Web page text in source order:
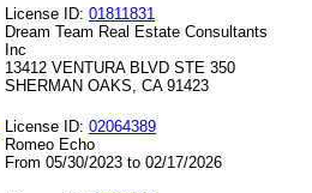
License ID: 01811831
Dream Team Real Estate Consultants
Inc
13412 VENTURA BLVD STE 350
SHERMAN OAKS, CA 91423
License ID: 02064389
Romeo Echo
From 05/30/2023 to 02/17/2026